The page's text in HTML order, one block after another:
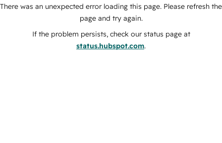
There was an unexpected error loading this page. Please refresh the
page and try again.
If the problem persists, check our status page at
status.hubspot.com.